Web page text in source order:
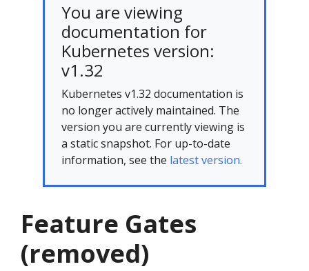
You are viewing
documentation for
Kubernetes version:
v1.32
Kubernetes v1.32 documentation is
no longer actively maintained. The
version you are currently viewing is
a static snapshot. For up-to-date
information, see the latest version.
Feature Gates
(removed)